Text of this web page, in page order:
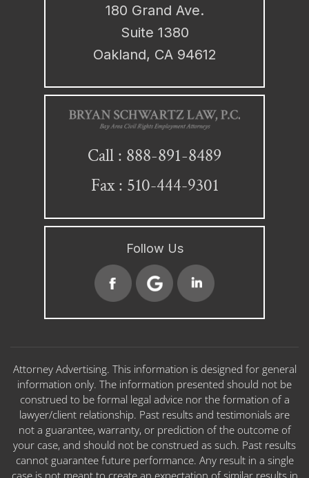
180 Grand Ave.
Suite 1380
Oakland, CA 94612
Call : 888-891-8489
Fax : 510-444-9301
Follow Us
Attorney Advertising. This information is designed for general
information only. The information presented should not be
construed to be formal legal advice nor the formation of a
lawyer/client relationship. Past results and testimonials are
not a guarantee, warranty, or prediction of the outcome of
your case, and should not be construed as such. Past results
cannot guarantee future performance. Any result in a single
case is not meant to create an expectation of similar results in